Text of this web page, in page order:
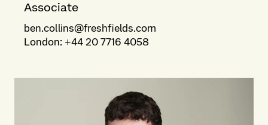
Associate
ben.collins@freshfields.com
London: +44 20 7716 4058